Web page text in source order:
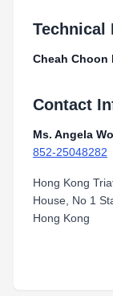
Technical
Cheah Choon
Contact
Ms. Angela
852-25048282
Hong Kong
House, No 1
Hong Kong